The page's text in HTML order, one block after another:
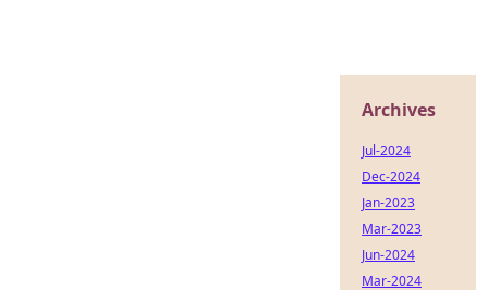
Archives
Jul-2024
Dec-2024
Jan-2023
Mar-2023
Jun-2024
Mar-2024